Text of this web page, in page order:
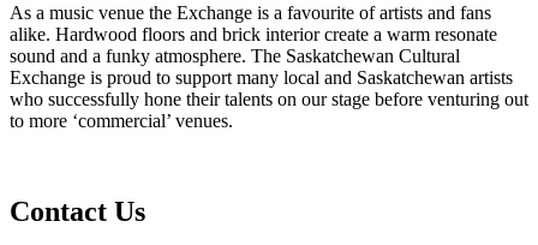
As a music venue the Exchange is a favourite of artists and fans
alike. Hardwood floors and brick interior create a warm resonate
sound and a funky atmosphere. The Saskatchewan Cultural
Exchange is proud to support many local and Saskatchewan artists
who successfully hone their talents on our stage before venturing out
to more ‘commercial’ venues.
Contact Us